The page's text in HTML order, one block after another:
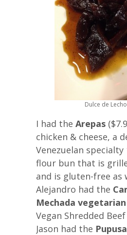
Dulce de
I had the Arepas
chicken & cheese, a
Venezuelan specialty
flour bun that is
and is gluten-free as
Alejandro had the
Mechada vegetarian
Vegan Shredded
Jason had the